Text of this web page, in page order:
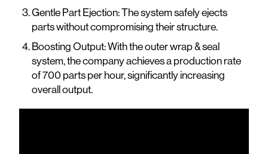
Gentle Part Ejection: The system safely ejects
parts without compromising their structure.
Boosting Output: With the outer wrap & seal
system, the company achieves a production rate
of 700 parts per hour, significantly increasing
overall output.